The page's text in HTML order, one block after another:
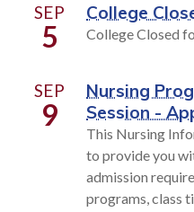
SEP
5
College
College Closed
SEP
9
Nursing
Session -
This Nursing
to provide you
admission
programs, class